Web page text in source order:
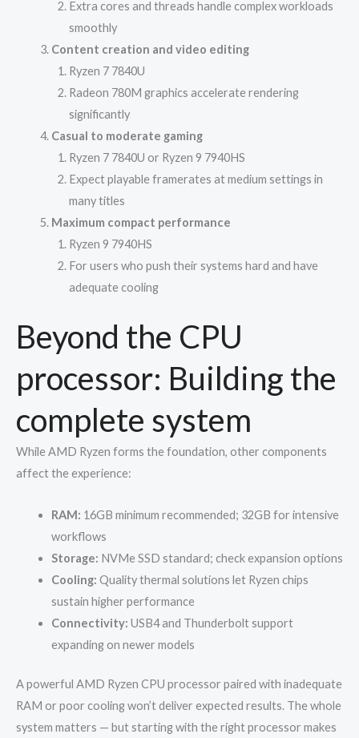
Extra cores and threads handle complex workloads
smoothly
Content creation and video editing
Ryzen 7 7840U
Radeon 780M graphics accelerate rendering
significantly
Casual to moderate gaming
Ryzen 7 7840U or Ryzen 9 7940HS
Expect playable framerates at medium settings in
many titles
Maximum compact performance
Ryzen 9 7940HS
For users who push their systems hard and have
adequate cooling
Beyond the CPU
processor: Building the
complete system
While AMD Ryzen forms the foundation, other components
affect the experience:
RAM: 16GB minimum recommended; 32GB for intensive
workflows
Storage: NVMe SSD standard; check expansion options
Cooling: Quality thermal solutions let Ryzen chips
sustain higher performance
Connectivity: USB4 and Thunderbolt support
expanding on newer models
A powerful AMD Ryzen CPU processor paired with inadequate
RAM or poor cooling won’t deliver expected results. The whole
system matters — but starting with the right processor makes